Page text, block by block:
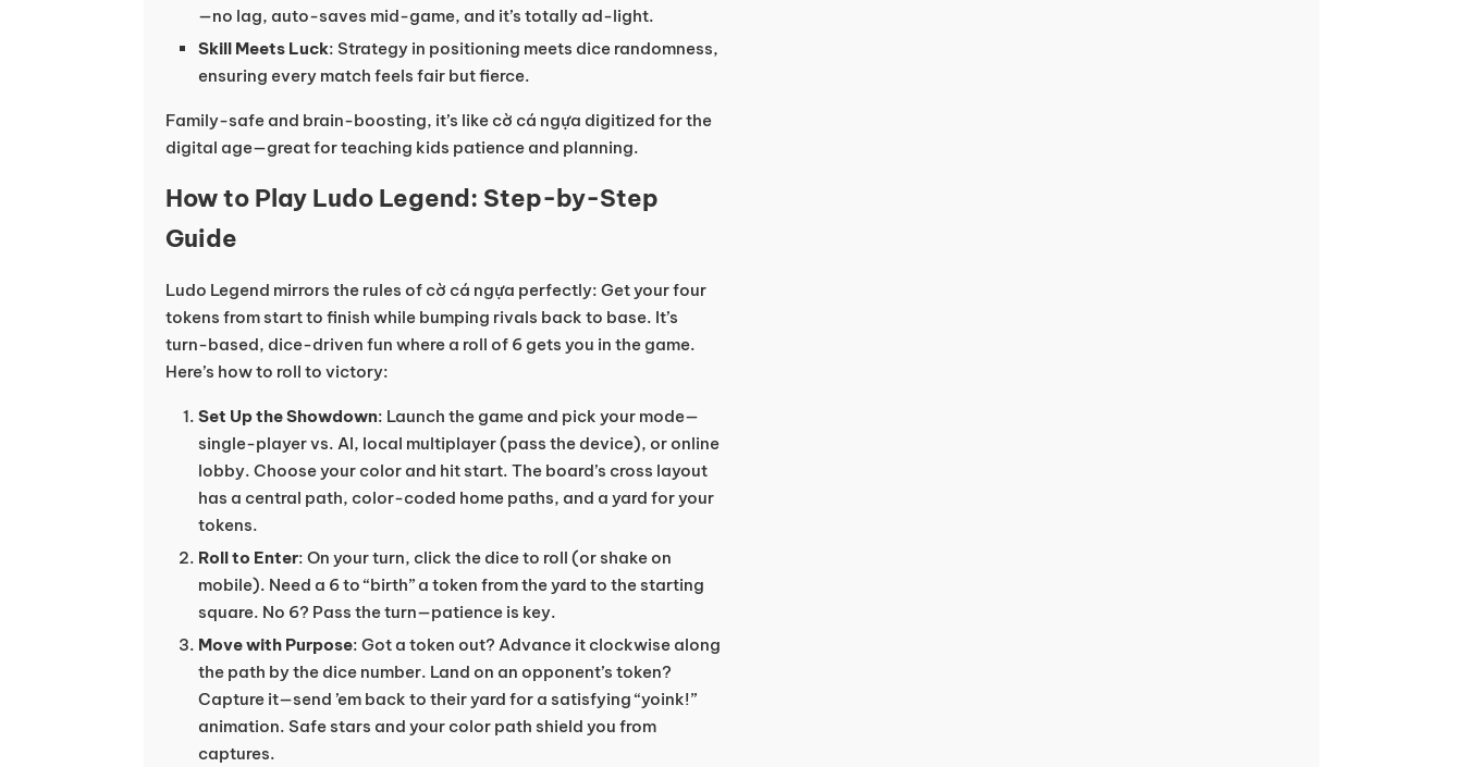
—no lag, auto-saves mid-game, and it’s totally ad-light.
Skill Meets Luck: Strategy in positioning meets dice randomness,
ensuring every match feels fair but fierce.
Family-safe and brain-boosting, it’s like cờ cá ngựa digitized for the
digital age—great for teaching kids patience and planning.
How to Play Ludo Legend: Step-by-Step
Guide
Ludo Legend mirrors the rules of cờ cá ngựa perfectly: Get your four
tokens from start to finish while bumping rivals back to base. It’s
turn-based, dice-driven fun where a roll of 6 gets you in the game.
Here’s how to roll to victory:
Set Up the Showdown: Launch the game and pick your mode—
single-player vs. AI, local multiplayer (pass the device), or online
lobby. Choose your color and hit start. The board’s cross layout
has a central path, color-coded home paths, and a yard for your
tokens.
Roll to Enter: On your turn, click the dice to roll (or shake on
mobile). Need a 6 to “birth” a token from the yard to the starting
square. No 6? Pass the turn—patience is key.
Move with Purpose: Got a token out? Advance it clockwise along
the path by the dice number. Land on an opponent’s token?
Capture it—send ’em back to their yard for a satisfying “yoink!”
animation. Safe stars and your color path shield you from
captures.